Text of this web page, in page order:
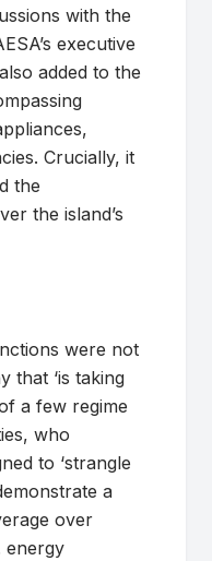
with the
executive
added to the
Crucially, it
the
the island’s
were not
that ‘is taking
a few regime
who
to ‘strangle
a
over
energy